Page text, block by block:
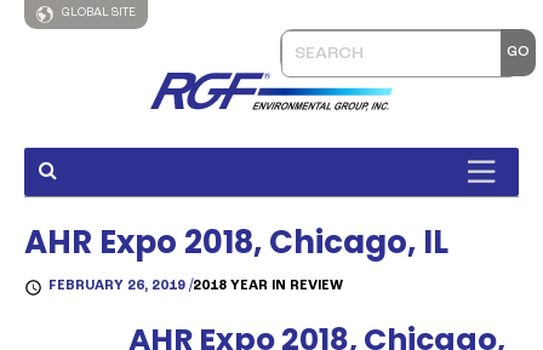
GLOBAL SITE
AHR Expo 2018, Chicago, IL
FEBRUARY 26, 2019 /2018 YEAR IN REVIEW
AHR Expo 2018, Chicago,